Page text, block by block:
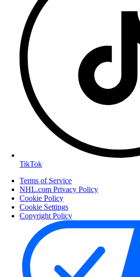
TikTok
Terms of Service
NHL.com Privacy Policy
Cookie Policy
Cookie Settings
Copyright Policy